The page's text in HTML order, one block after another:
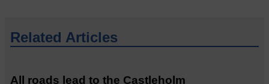
Related Articles
All roads lead to the Castleholm